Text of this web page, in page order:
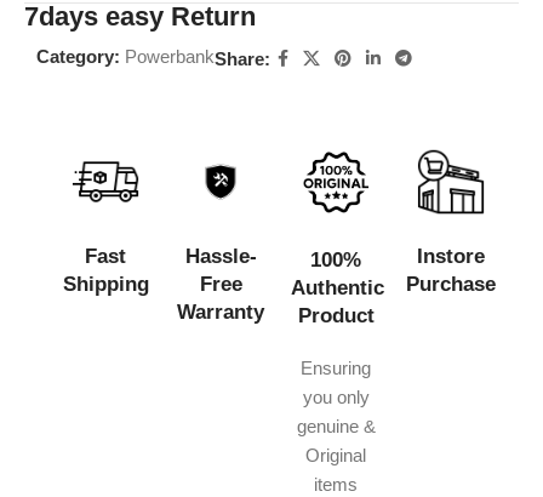
7days easy Return
Category: PowerbankShare:
Fast
Shipping
Hassle-
Free
Warranty
100%
Authentic
Product
Ensuring
you only
genuine &
Original
items
Instore
Purchase